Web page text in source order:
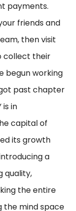
payments.
friends and
then visit
collect their
begun working
past chapter
is in
capital of
its growth
a
quality,
the entire
the mind space